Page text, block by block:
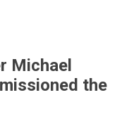
Michael
the